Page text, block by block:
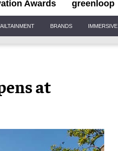
Awards greenloop
BRANDS IMMERSIVE
at